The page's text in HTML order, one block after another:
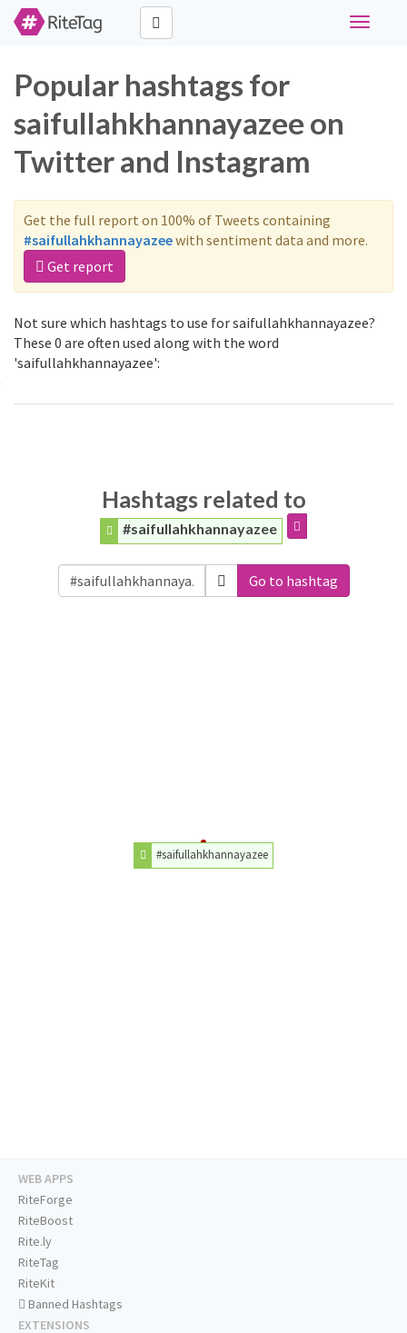
Toggle
Popular hashtags for
saifullahkhannayazee on
Twitter and Instagram
Get the full report on 100% of Tweets containing
#saifullahkhannayazeewith sentiment data and more.
Get report
Not sure which hashtags to use for saifullahkhannayazee?
These 0 are often used along with the word
'saifullahkhannayazee':
Hashtags related to
#saifullahkhannayazee
Go to hashtag
#saifullahkhannayazee
WEB APPS
RiteForge
RiteBoost
Rite.ly
RiteTag
RiteKit
Banned Hashtags
EXTENSIONS